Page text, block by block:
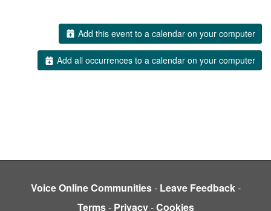
Add this event to a calendar on your computer
Add all occurrences to a calendar on your computer
Voice Online Communities- Leave Feedback-
Terms- Privacy-Cookies